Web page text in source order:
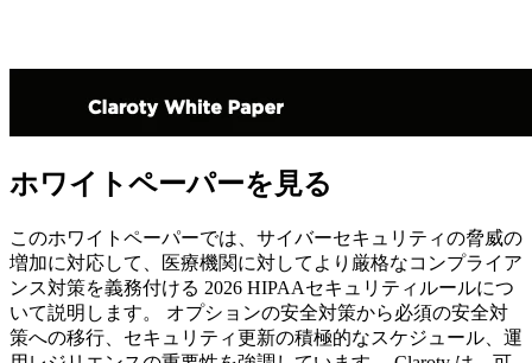
ホワイトペーパーを見る
このホワイトペーパーでは、サイバーセキュリティの脅威の
増加に対応して、医療機関に対してより厳格なコンプライア
ンス対策を義務付ける 2026 HIPAAセキュリティルールにつ
いて説明します。 オプションの安全対策から必須の安全対
策への移行、セキュリティ更新の積極的なスケジュール、運